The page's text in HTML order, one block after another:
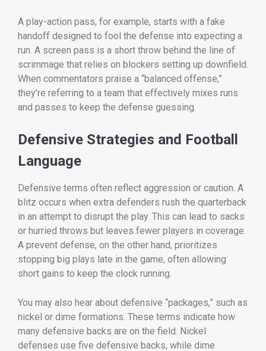
A play-action pass, for example, starts with a fake
handoff designed to fool the defense into expecting a
run. A screen pass is a short throw behind the line of
scrimmage that relies on blockers setting up downfield.
When commentators praise a “balanced offense,”
they’re referring to a team that effectively mixes runs
and passes to keep the defense guessing.
Defensive Strategies and Football
Language
Defensive terms often reflect aggression or caution. A
blitz occurs when extra defenders rush the quarterback
in an attempt to disrupt the play. This can lead to sacks
or hurried throws but leaves fewer players in coverage.
A prevent defense, on the other hand, prioritizes
stopping big plays late in the game, often allowing
short gains to keep the clock running.
You may also hear about defensive “packages,” such as
nickel or dime formations. These terms indicate how
many defensive backs are on the field. Nickel
defenses use five defensive backs, while dime